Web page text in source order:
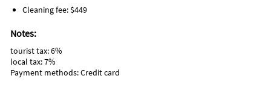
Cleaning fee: $449
Notes:
tourist tax: 6%
local tax: 7%
Payment methods: Credit card